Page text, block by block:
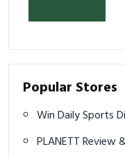
Popular Stores
PLANETT